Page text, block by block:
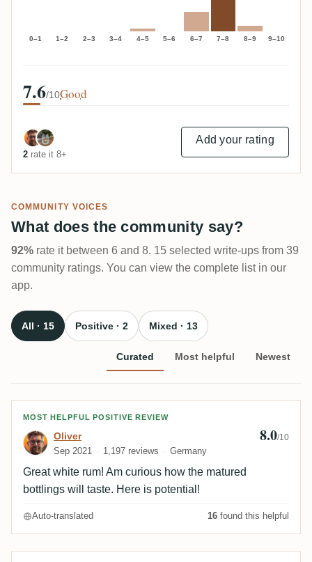
0–1 1–2 2–3 3–4 4–5 5–6 6–7 7–8 8–9 9–10
7.6/10Good
2 rate it 8+
Add your rating
COMMUNITY VOICES
What does the community say?
92% rate it between 6 and 8. 15 selected write-ups from 39
community ratings. You can view the complete list in our
app.
All · 15 Positive · 2 Mixed · 13
Curated Most helpful Newest
Review by Oliver
MOST HELPFUL POSITIVE REVIEW
Oliver
Sep 2021 1,197 reviews Germany
8.0/10
Great white rum! Am curious how the matured
bottlings will taste. Here is potential!
Auto-translated 16 found this helpful